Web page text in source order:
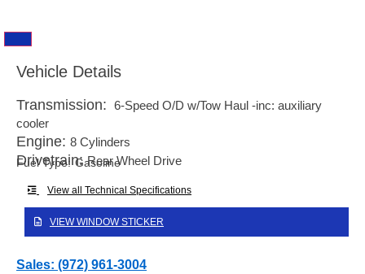
Vehicle Details
Transmission: 6-Speed O/D w/Tow Haul -inc: auxiliary
cooler
Engine: 8 Cylinders
Drivetrain: Rear Wheel Drive
Fuel Type: Gasoline
View all Technical Specifications
VIEW WINDOW STICKER
Sales: (972) 961-3004